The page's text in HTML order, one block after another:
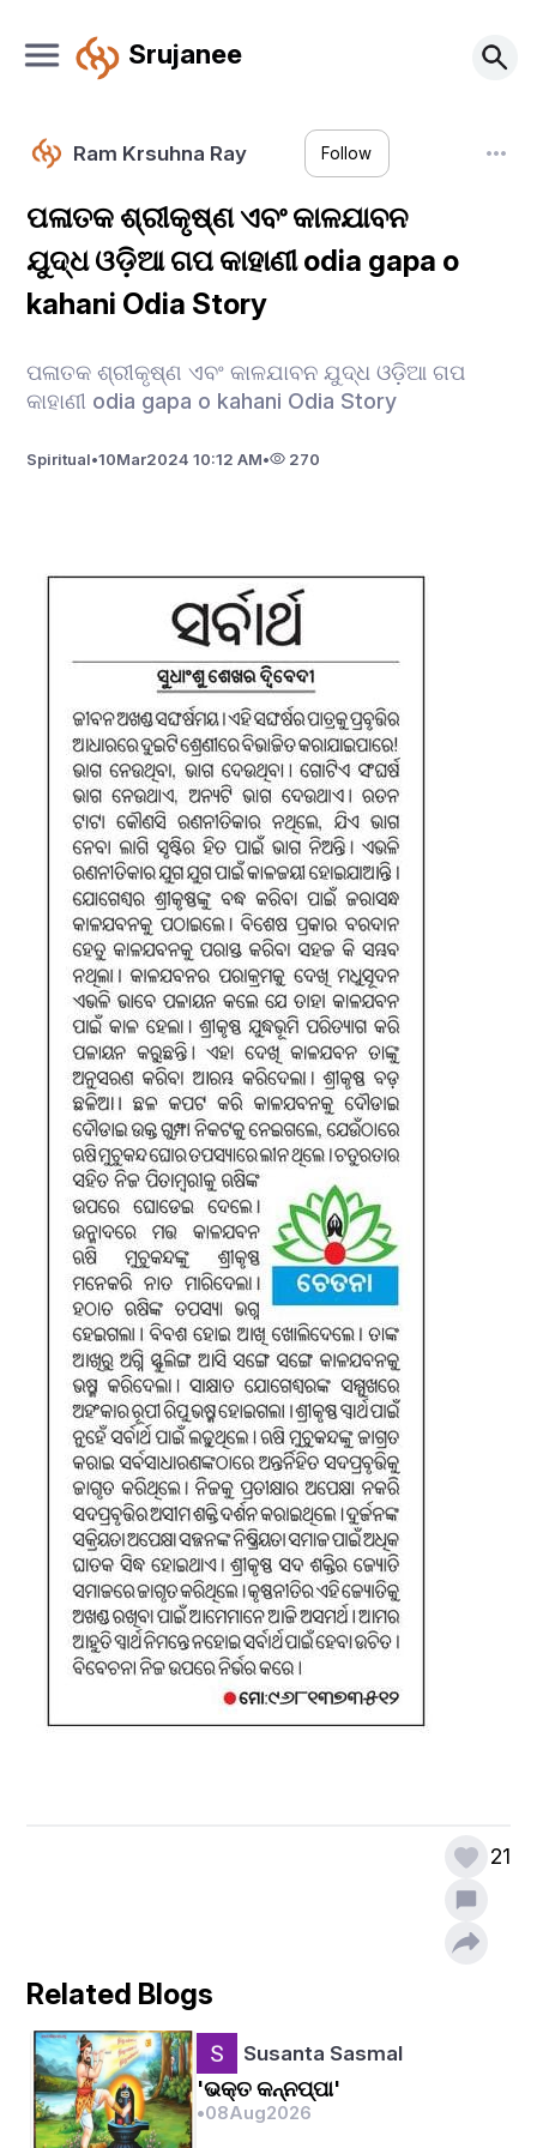
Srujanee
Ram Krsuhna Ray Follow
ପଳାତକ ଶ୍ରୀକୃଷ୍ଣ ଏବଂ କାଳଯାବନ
ଯୁଦ୍ଧ ଓଡ଼ିଆ ଗପ କାହାଣୀ odia gapa o
kahani Odia Story
ପଳାତକ ଶ୍ରୀକୃଷ୍ଣ ଏବଂ କାଳଯାବନ ଯୁଦ୍ଧ ଓଡ଼ିଆ ଗପ
କାହାଣୀ odia gapa o kahani Odia Story
Spiritual•10Mar2024 10:12 AM• 270
21
Related Blogs
Susanta Sasmal
'ଭକ୍ତ କନ୍ନପ୍ପା'
•08Aug2026